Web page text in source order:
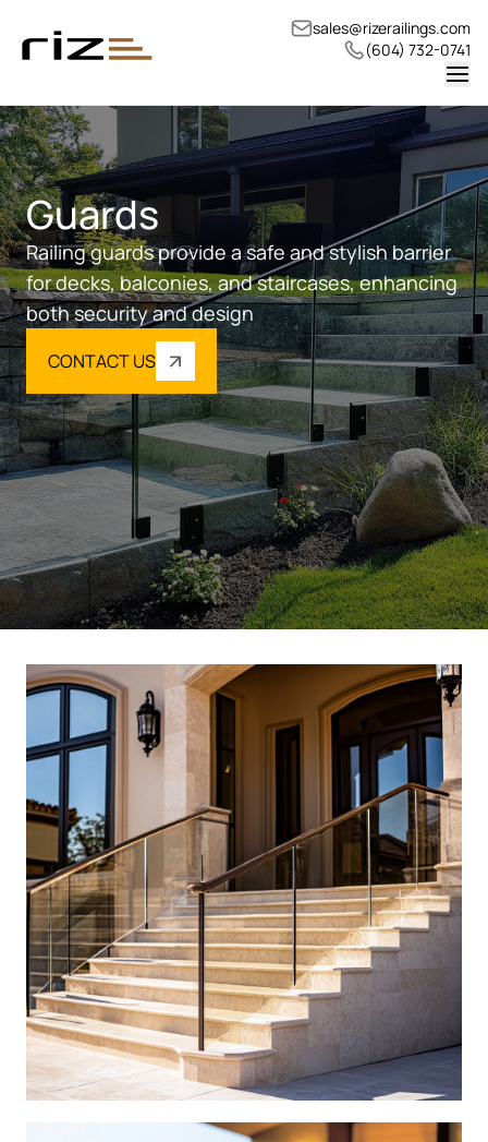
sales@rizerailings.com
(604) 732-0741
Guards
Railing guards provide a safe and stylish barrier
for decks, balconies, and staircases, enhancing
both security and design
CONTACT US